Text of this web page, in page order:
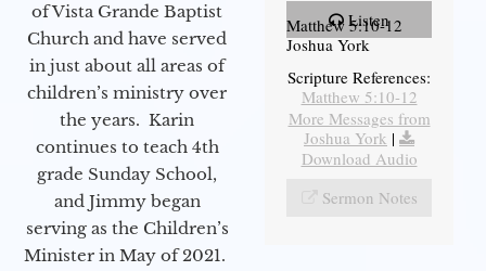
of Vista Grande Baptist
Church and have served
in just about all areas of
children’s ministry over
the years. Karin
continues to teach 4th
grade Sunday School,
and Jimmy began
serving as the Children’s
Minister in May of 2021.
Listen
Matthew 5:10-12
Joshua York
Scripture References:
Matthew 5:10-12
More Messages from
Joshua York |
Download Audio
Sermon Notes